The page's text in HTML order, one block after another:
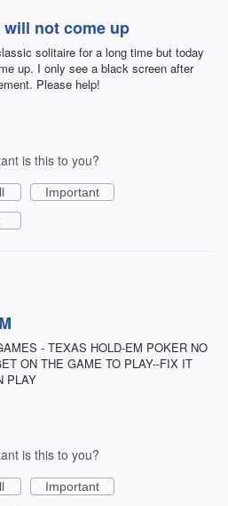
not come up
solitaire for a long time but today
up. I only see a black screen after
Please help!
is this to you?
Important
- TEXAS HOLD-EM POKER NO
ON THE GAME TO PLAY--FIX IT
PLAY
is this to you?
Important